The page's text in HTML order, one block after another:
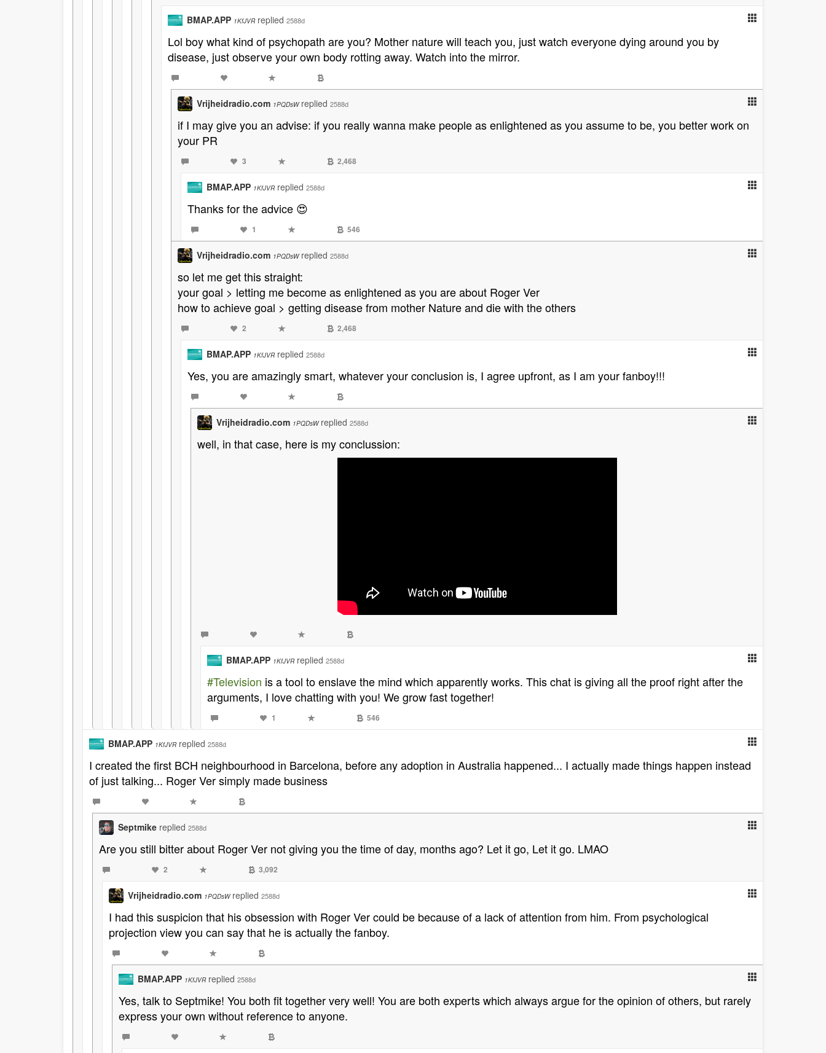
BMAP.APP 1KfJVR replied 2588d
Lol boy what kind of psychopath are you? Mother nature will teach you, just watch everyone dying around you by
disease, just observe your own body rotting away. Watch into the mirror.
Vrijheidradio.com 1PQDsW replied 2588d
if I may give you an advise: if you really wanna make people as enlightened as you assume to be, you better work on
your PR
3 2,468
BMAP.APP 1KfJVR replied 2588d
Thanks for the advice 😍
1 546
Vrijheidradio.com 1PQDsW replied 2588d
so let me get this straight:
your goal > letting me become as enlightened as you are about Roger Ver
how to achieve goal > getting disease from mother Nature and die with the others
2 2,468
BMAP.APP 1KfJVR replied 2588d
Yes, you are amazingly smart, whatever your conclusion is, I agree upfront, as I am your fanboy!!!
Vrijheidradio.com 1PQDsW replied 2588d
well, in that case, here is my conclussion:
BMAP.APP 1KfJVR replied 2588d
#Television is a tool to enslave the mind which apparently works. This chat is giving all the proof right after the
arguments, I love chatting with you! We grow fast together!
1 546
BMAP.APP 1KfJVR replied 2588d
I created the first BCH neighbourhood in Barcelona, before any adoption in Australia happened... I actually made things happen instead
of just talking... Roger Ver simply made business
Septmike replied 2588d
Are you still bitter about Roger Ver not giving you the time of day, months ago? Let it go, Let it go. LMAO
2 3,092
Vrijheidradio.com 1PQDsW replied 2588d
I had this suspicion that his obsession with Roger Ver could be because of a lack of attention from him. From psychological
projection view you can say that he is actually the fanboy.
BMAP.APP 1KfJVR replied 2588d
Yes, talk to Septmike! You both fit together very well! You are both experts which always argue for the opinion of others, but rarely
express your own without reference to anyone.